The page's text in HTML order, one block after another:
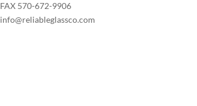
FAX 570-672-9906
info@reliableglassco.com